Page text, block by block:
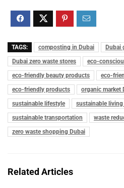
TAGS: composting in Dubai
Dubai
Dubai zero waste stores
eco-
eco-friendly beauty products
eco-
eco-friendly products
organic market
sustainable lifestyle
sustainable living
sustainable transportation
waste
zero waste shopping Dubai
Related Articles